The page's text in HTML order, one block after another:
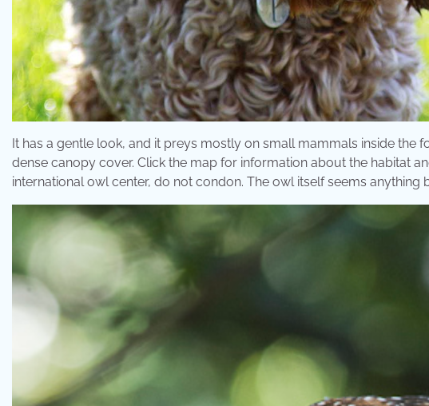
It has a gentle look, and it preys mostly on small mammals inside the
dense canopy cover. Click the map for information about the habitat
international owl center, do not condon. The owl itself seems anything